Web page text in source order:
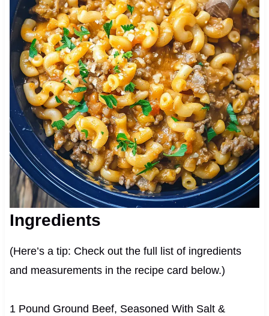
Ingredients
(Here’s a tip: Check out the full list of ingredients
and measurements in the recipe card below.)
1 Pound Ground Beef, Seasoned With Salt &